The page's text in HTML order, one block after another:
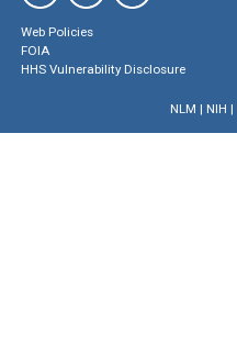
Web Policies
FOIA
HHS Vulnerability Disclosure
NLM | NIH |